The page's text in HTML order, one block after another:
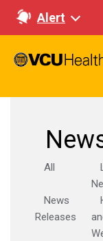
Alert
All
News
Releases